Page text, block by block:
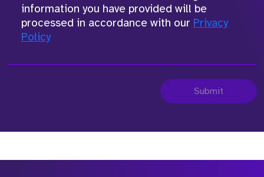
information you have provided will be
processed in accordance with our Privacy
Policy
Submit